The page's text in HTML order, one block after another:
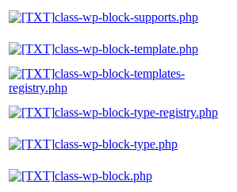
class-wp-block-supports.php
class-wp-block-template.php
class-wp-block-templates-
registry.php
class-wp-block-type-registry.php
class-wp-block-type.php
class-wp-block.php